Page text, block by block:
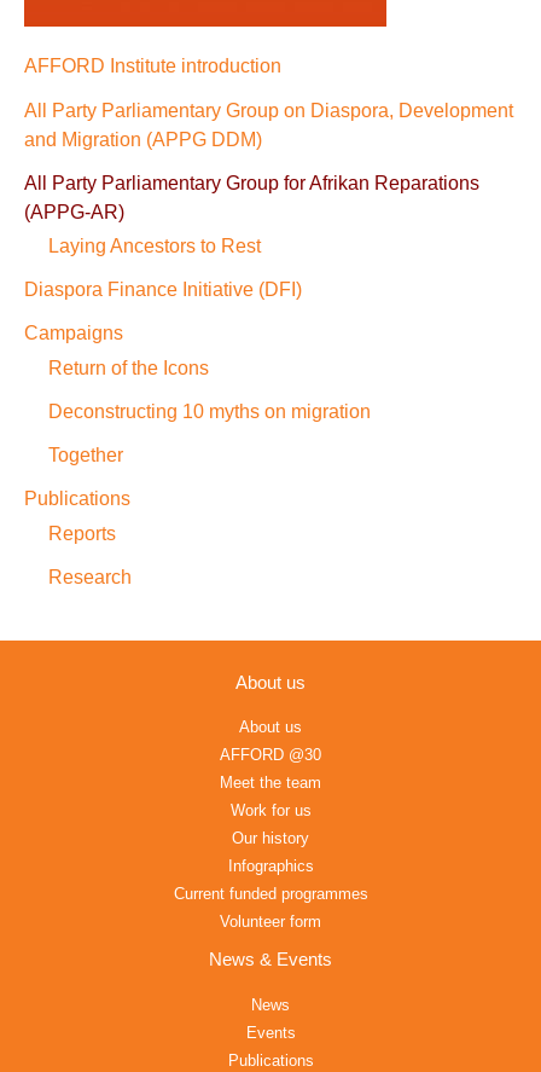
AFFORD Institute introduction
All Party Parliamentary Group on Diaspora, Development
and Migration (APPG DDM)
All Party Parliamentary Group for Afrikan Reparations
(APPG-AR)
Laying Ancestors to Rest
Diaspora Finance Initiative (DFI)
Campaigns
Return of the Icons
Deconstructing 10 myths on migration
Together
Publications
Reports
Research
About us
About us
AFFORD @30
Meet the team
Work for us
Our history
Infographics
Current funded programmes
Volunteer form
News & Events
News
Events
Publications